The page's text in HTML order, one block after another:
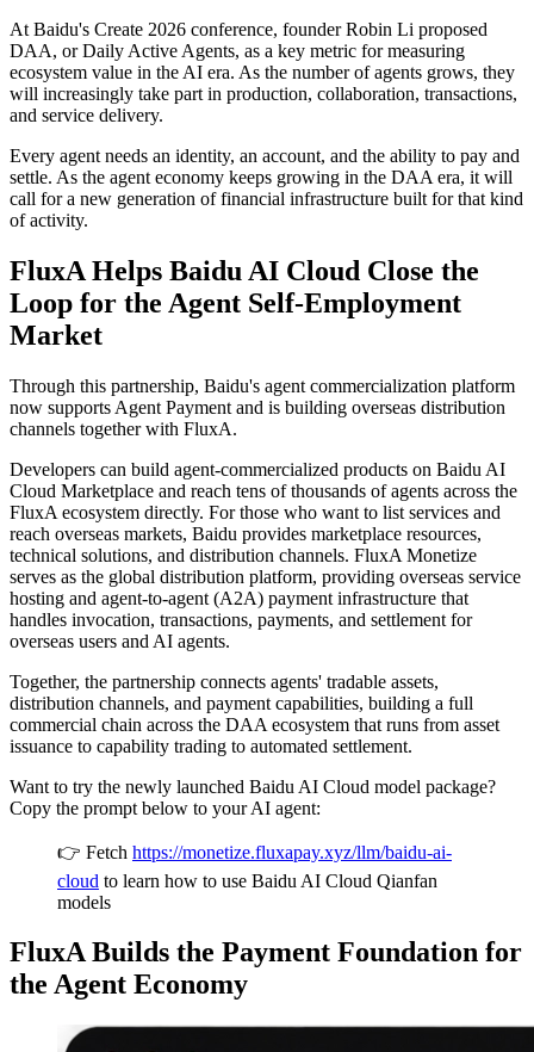
At Baidu's Create 2026 conference, founder Robin Li proposed
DAA, or Daily Active Agents, as a key metric for measuring
ecosystem value in the AI era. As the number of agents grows, they
will increasingly take part in production, collaboration, transactions,
and service delivery.
Every agent needs an identity, an account, and the ability to pay and
settle. As the agent economy keeps growing in the DAA era, it will
call for a new generation of financial infrastructure built for that kind
of activity.
FluxA Helps Baidu AI Cloud Close the
Loop for the Agent Self-Employment
Market
Through this partnership, Baidu's agent commercialization platform
now supports Agent Payment and is building overseas distribution
channels together with FluxA.
Developers can build agent-commercialized products on Baidu AI
Cloud Marketplace and reach tens of thousands of agents across the
FluxA ecosystem directly. For those who want to list services and
reach overseas markets, Baidu provides marketplace resources,
technical solutions, and distribution channels. FluxA Monetize
serves as the global distribution platform, providing overseas service
hosting and agent-to-agent (A2A) payment infrastructure that
handles invocation, transactions, payments, and settlement for
overseas users and AI agents.
Together, the partnership connects agents' tradable assets,
distribution channels, and payment capabilities, building a full
commercial chain across the DAA ecosystem that runs from asset
issuance to capability trading to automated settlement.
Want to try the newly launched Baidu AI Cloud model package?
Copy the prompt below to your AI agent:
👉 Fetch https://monetize.fluxapay.xyz/llm/baidu-ai-
cloud to learn how to use Baidu AI Cloud Qianfan
models
FluxA Builds the Payment Foundation for
the Agent Economy